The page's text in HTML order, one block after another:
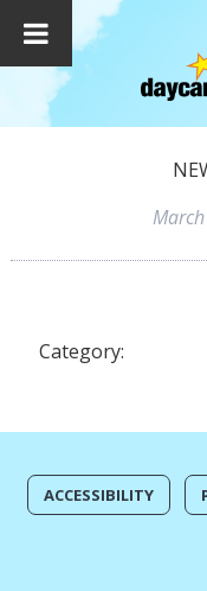
Category:
ACCESSIBILITY